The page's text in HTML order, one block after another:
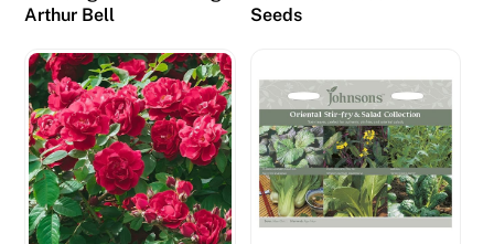
Arthur Bell
Seeds